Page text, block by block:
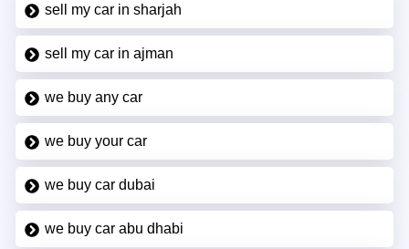
sell my car in sharjah
sell my car in ajman
we buy any car
we buy your car
we buy car dubai
we buy car abu dhabi